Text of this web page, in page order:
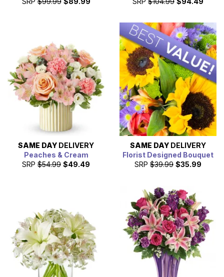
SAME DAY DELIVERY
Peaches & Cream
SRP $54.99 $49.49
SAME DAY DELIVERY
Florist Designed Bouquet
SRP $39.99 $35.99